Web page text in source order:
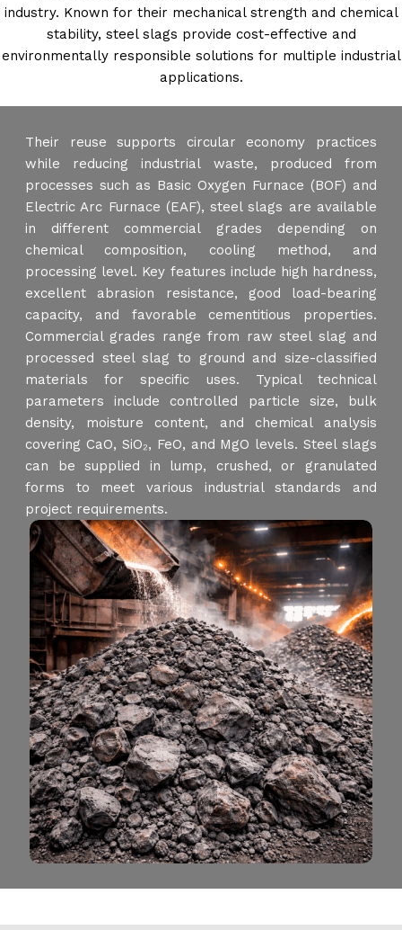
industry. Known for their mechanical strength and chemical
stability, steel slags provide cost-effective and
environmentally responsible solutions for multiple industrial
applications.
Their reuse supports circular economy practices
while reducing industrial waste, produced from
processes such as Basic Oxygen Furnace (BOF) and
Electric Arc Furnace (EAF), steel slags are available
in different commercial grades depending on
chemical composition, cooling method, and
processing level. Key features include high hardness,
excellent abrasion resistance, good load-bearing
capacity, and favorable cementitious properties.
Commercial grades range from raw steel slag and
processed steel slag to ground and size-classified
materials for specific uses. Typical technical
parameters include controlled particle size, bulk
density, moisture content, and chemical analysis
covering CaO, SiO₂, FeO, and MgO levels. Steel slags
can be supplied in lump, crushed, or granulated
forms to meet various industrial standards and
project requirements.